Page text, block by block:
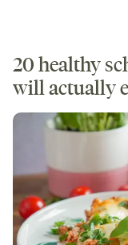
20 healthy
will actually